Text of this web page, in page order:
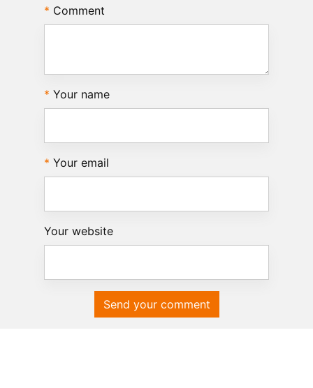
Comment
Your name
Your email
Your website
Send your comment